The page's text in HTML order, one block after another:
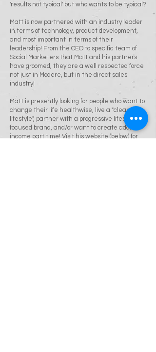
'results not typical' but who wants to be typical?
Matt is now partnered with an industry leader
in terms of technology, product development,
and most important in terms of their
leadership! From the CEO to specific team of
Social Marketers that Matt and his partners
have groomed, they are a well respected force
not just in Modere, but in the direct sales
industry!
Matt is presently looking for people who want to
change their life healthwise, live a "clean
lifestyle", partner with a progressive lifestyle
focused brand, and/or want to create addition
income part time! Visit his website (below) for